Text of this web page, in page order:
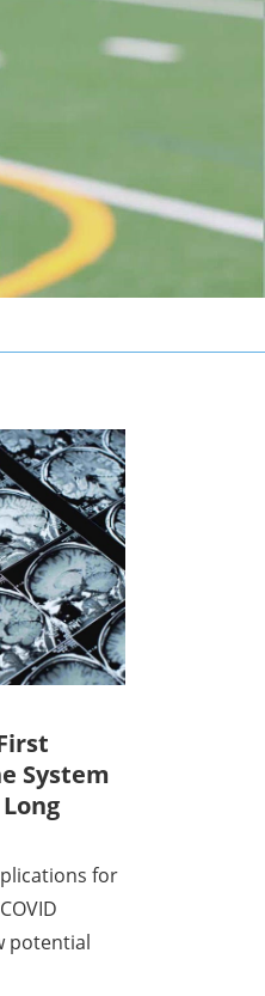
System
for
potential